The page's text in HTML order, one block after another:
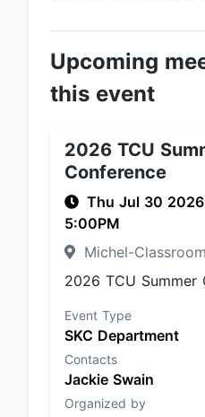
Upcoming
this event
2026 TCU
Conference
Thu Jul 30 2026
5:00PM
Michel-
2026 TCU Summer
Event Type
SKC Department
Contacts
Jackie Swain
Organized by